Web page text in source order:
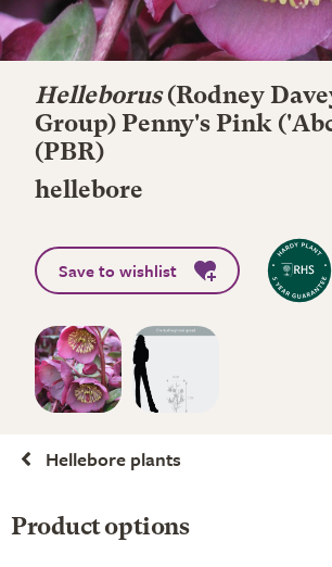
Helleborus(Rodney
Group) Penny's Pink
(PBR)
hellebore
Save to wishlist
Hellebore plants
Product options